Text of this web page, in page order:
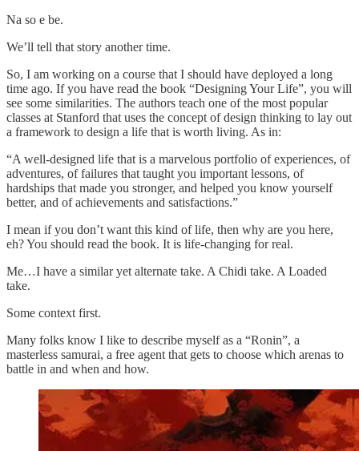
Na so e be.
We’ll tell that story another time.
So, I am working on a course that I should have deployed a long
time ago. If you have read the book “Designing Your Life”, you will
see some similarities. The authors teach one of the most popular
classes at Stanford that uses the concept of design thinking to lay out
a framework to design a life that is worth living. As in:
“A well-designed life that is a marvelous portfolio of experiences, of
adventures, of failures that taught you important lessons, of
hardships that made you stronger, and helped you know yourself
better, and of achievements and satisfactions.”
I mean if you don’t want this kind of life, then why are you here,
eh? You should read the book. It is life-changing for real.
Me…I have a similar yet alternate take. A Chidi take. A Loaded
take.
Some context first.
Many folks know I like to describe myself as a “Ronin”, a
masterless samurai, a free agent that gets to choose which arenas to
battle in and when and how.